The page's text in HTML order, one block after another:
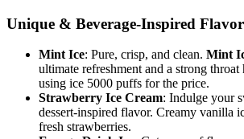
Unique & Beverage-Inspired
Mint Ice: Pure, crisp, and clean. Mint
ultimate refreshment and a strong
using ice 5000 puffs for the price.
Strawberry Ice Cream: Indulge your
dessert-inspired flavor. Creamy vanilla
fresh strawberries.